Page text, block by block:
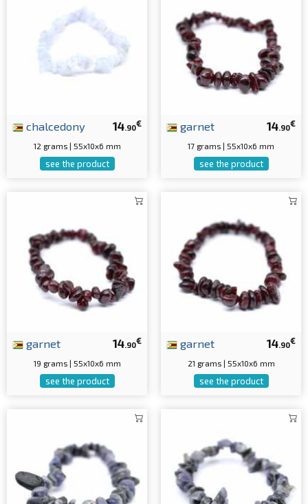
14.90€
chalcedony
12 grams | 55x10x6 mm
see the product
14.90€
garnet
17 grams | 55x10x6 mm
see the product
14.90€
garnet
19 grams | 55x10x6 mm
see the product
14.90€
garnet
21 grams | 55x10x6 mm
see the product